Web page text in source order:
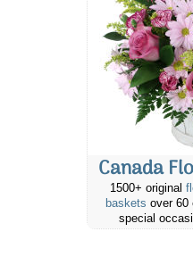
Canada
1500+ original
baskets over 60
special